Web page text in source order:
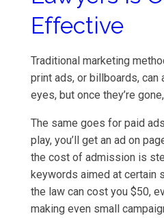
Effective
Traditional marketing
print ads, or billboards,
eyes, but once they’re
The same goes for paid
play, you’ll get an ad on
the cost of admission is
keywords aimed at certain
the law can cost you $50,
making even small